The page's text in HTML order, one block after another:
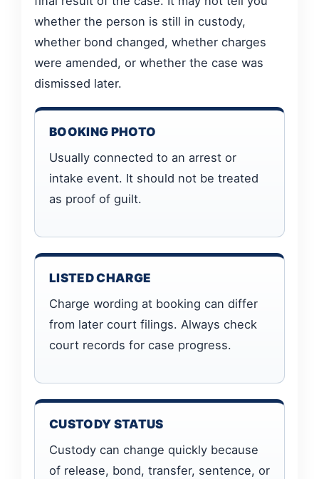
whether the person is still in custody,
whether bond changed, whether charges
were amended, or whether the case was
dismissed later.
BOOKING PHOTO
Usually connected to an arrest or
intake event. It should not be treated
as proof of guilt.
LISTED CHARGE
Charge wording at booking can differ
from later court filings. Always check
court records for case progress.
CUSTODY STATUS
Custody can change quickly because
of release, bond, transfer, sentence, or